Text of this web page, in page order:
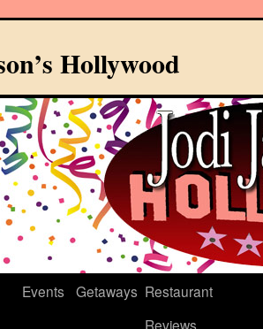
Hollywood
Events Getaways Restaurant
Reviews